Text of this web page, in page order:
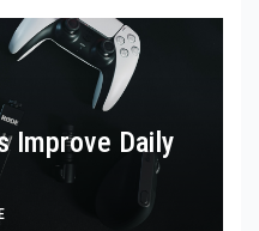
Improve Daily